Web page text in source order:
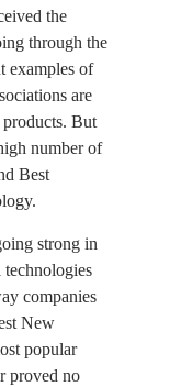
the
through the
examples of
are
products. But
number of
Best
strong in
companies
New
popular
proved no